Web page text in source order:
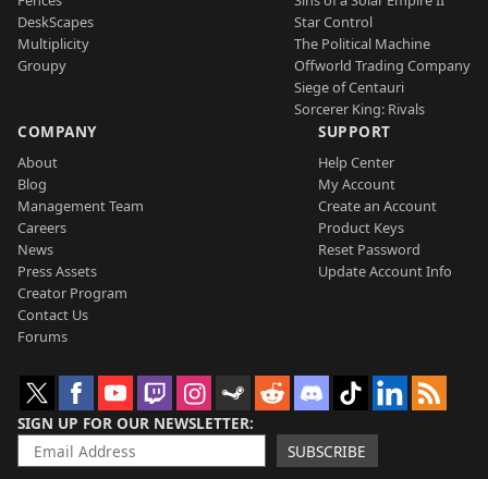
DeskScapes
Multiplicity
Groupy
Star Control
The Political Machine
Offworld Trading Company
Siege of Centauri
Sorcerer King: Rivals
COMPANY
About
Blog
Management Team
Careers
News
Press Assets
Creator Program
Contact Us
Forums
SUPPORT
Help Center
My Account
Create an Account
Product Keys
Reset Password
Update Account Info
SIGN UP FOR OUR NEWSLETTER
SUBSCRIBE